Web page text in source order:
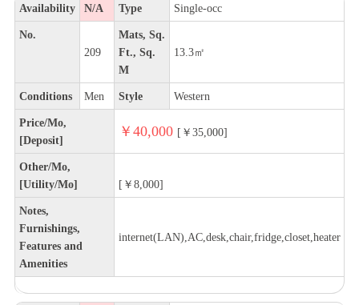
Availability N/A Type Single-occ
No.
209
Mats, Sq.
Ft., Sq.
M
13.3㎡
Conditions Men Style Western
Price/Mo,
[Deposit]
￥40,000 [￥35,000]
Other/Mo,
[Utility/Mo]
[￥8,000]
Notes,
Furnishings,
Features and
Amenities
internet(LAN),AC,desk,chair,fridge,closet,heater